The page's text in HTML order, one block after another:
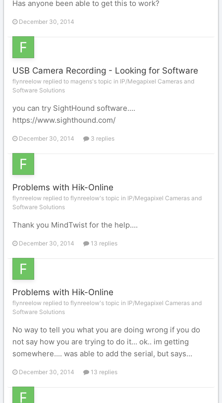
Has anyone been able to get this to work?
December 30, 2014
USB Camera Recording - Looking for Software
flynreelow replied to magens's topic in IP/Megapixel Cameras and
Software Solutions
you can try SightHound software....
https://www.sighthound.com/
December 30, 2014 3 replies
Problems with Hik-Online
flynreelow replied to flynreelow's topic in IP/Megapixel Cameras and
Software Solutions
Thank you MindTwist for the help....
December 30, 2014 13 replies
Problems with Hik-Online
flynreelow replied to flynreelow's topic in IP/Megapixel Cameras and
Software Solutions
No way to tell you what you are doing wrong if you do
not say how you are trying to do it... ok.. im getting
somewhere.... was able to add the serial, but says...
December 30, 2014 13 replies